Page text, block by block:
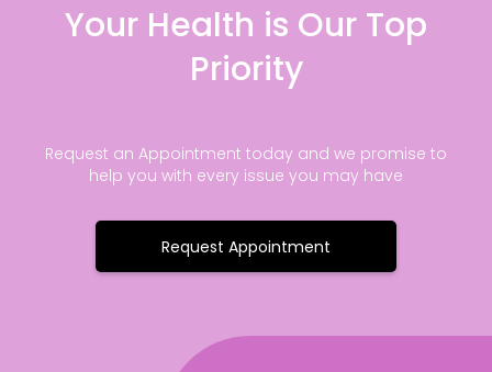
Your Health is Our Top
Priority
Request an Appointment today and we promise to
help you with every issue you may have
Request Appointment